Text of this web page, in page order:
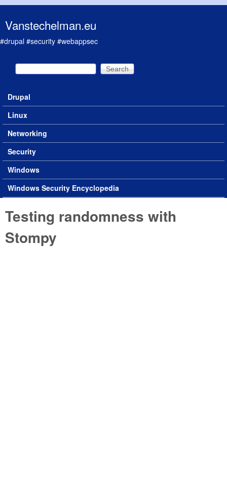
Vanstechelman.eu
#drupal #security #webappsec
Search form
Search
Main menu
Drupal
Linux
Networking
Security
Windows
Windows Security Encyclopedia
Testing randomness with
Stompy